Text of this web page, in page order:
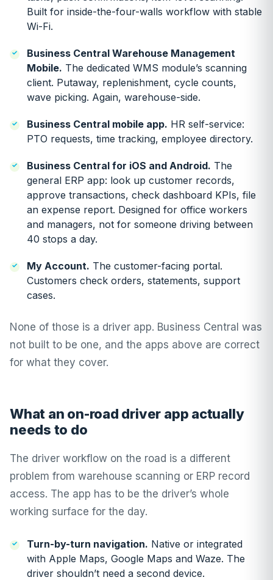
Built for inside-the-four-walls workflow with stable
Wi-Fi.
Business Central Warehouse Management
Mobile. The dedicated WMS module’s scanning
client. Putaway, replenishment, cycle counts,
wave picking. Again, warehouse-side.
Business Central mobile app. HR self-service:
PTO requests, time tracking, employee directory.
Business Central for iOS and Android. The
general ERP app: look up customer records,
approve transactions, check dashboard KPIs, file
an expense report. Designed for office workers
and managers, not for someone driving between
40 stops a day.
My Account. The customer-facing portal.
Customers check orders, statements, support
cases.
None of those is a driver app. Business Central was
not built to be one, and the apps above are correct
for what they cover.
What an on-road driver app actually
needs to do
The driver workflow on the road is a different
problem from warehouse scanning or ERP record
access. The app has to be the driver’s whole
working surface for the day.
Turn-by-turn navigation. Native or integrated
with Apple Maps, Google Maps and Waze. The
driver shouldn’t need a second device.